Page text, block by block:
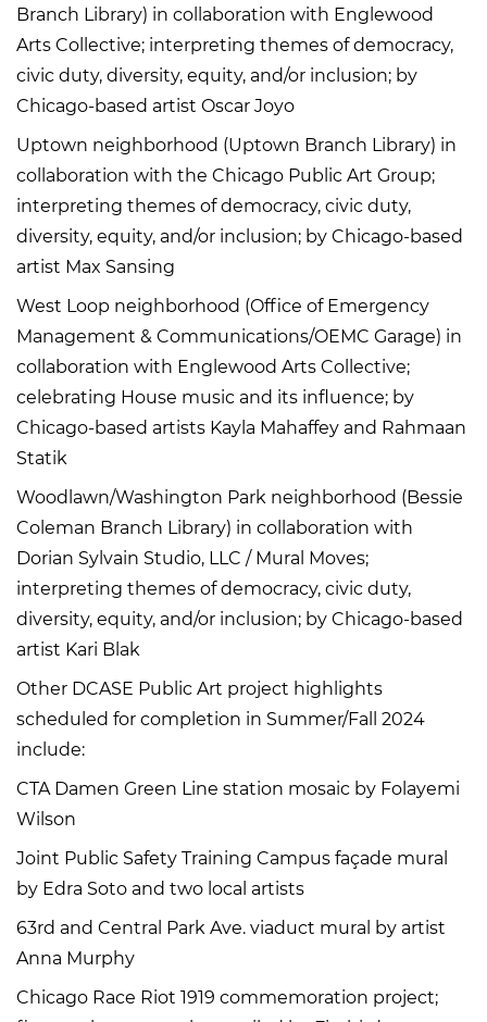
Branch Library) in collaboration with Englewood
Arts Collective; interpreting themes of democracy,
civic duty, diversity, equity, and/or inclusion; by
Chicago-based artist Oscar Joyo
Uptown neighborhood (Uptown Branch Library) in
collaboration with the Chicago Public Art Group;
interpreting themes of democracy, civic duty,
diversity, equity, and/or inclusion; by Chicago-based
artist Max Sansing
West Loop neighborhood (Office of Emergency
Management & Communications/OEMC Garage) in
collaboration with Englewood Arts Collective;
celebrating House music and its influence; by
Chicago-based artists Kayla Mahaffey and Rahmaan
Statik
Woodlawn/Washington Park neighborhood (Bessie
Coleman Branch Library) in collaboration with
Dorian Sylvain Studio, LLC / Mural Moves;
interpreting themes of democracy, civic duty,
diversity, equity, and/or inclusion; by Chicago-based
artist Kari Blak
Other DCASE Public Art project highlights
scheduled for completion in Summer/Fall 2024
include:
CTA Damen Green Line station mosaic by Folayemi
Wilson
Joint Public Safety Training Campus façade mural
by Edra Soto and two local artists
63rd and Central Park Ave. viaduct mural by artist
Anna Murphy
Chicago Race Riot 1919 commemoration project;